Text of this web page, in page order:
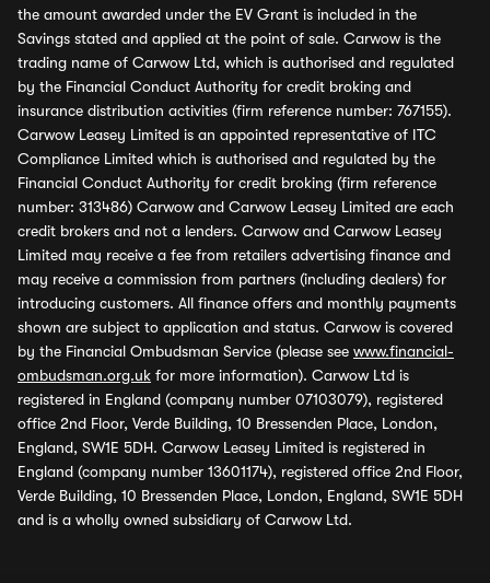
the amount awarded under the EV Grant is included in the
Savings stated and applied at the point of sale. Carwow is the
trading name of Carwow Ltd, which is authorised and regulated
by the Financial Conduct Authority for credit broking and
insurance distribution activities (firm reference number: 767155).
Carwow Leasey Limited is an appointed representative of ITC
Compliance Limited which is authorised and regulated by the
Financial Conduct Authority for credit broking (firm reference
number: 313486) Carwow and Carwow Leasey Limited are each
credit brokers and not a lenders. Carwow and Carwow Leasey
Limited may receive a fee from retailers advertising finance and
may receive a commission from partners (including dealers) for
introducing customers. All finance offers and monthly payments
shown are subject to application and status. Carwow is covered
by the Financial Ombudsman Service (please see www.financial-
ombudsman.org.uk for more information). Carwow Ltd is
registered in England (company number 07103079), registered
office 2nd Floor, Verde Building, 10 Bressenden Place, London,
England, SW1E 5DH. Carwow Leasey Limited is registered in
England (company number 13601174), registered office 2nd Floor,
Verde Building, 10 Bressenden Place, London, England, SW1E 5DH
and is a wholly owned subsidiary of Carwow Ltd.